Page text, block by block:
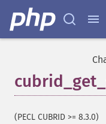
(PECL CUBRID >= 8.3.0)